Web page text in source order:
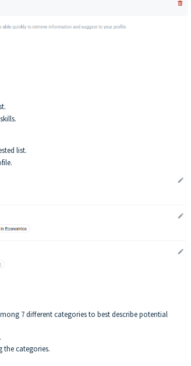
list.
7 different categories to best describe potential
the categories.